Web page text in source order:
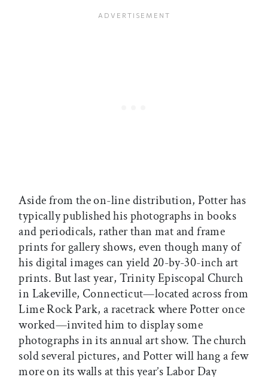
Aside from the on-line distribution, Potter has
typically published his photographs in books
and periodicals, rather than mat and frame
prints for gallery shows, even though many of
his digital images can yield 20-by-30-inch art
prints. But last year, Trinity Episcopal Church
in Lakeville, Connecticut—located across from
Lime Rock Park, a racetrack where Potter once
worked—invited him to display some
photographs in its annual art show. The church
sold several pictures, and Potter will hang a few
more on its walls at this year’s Labor Day